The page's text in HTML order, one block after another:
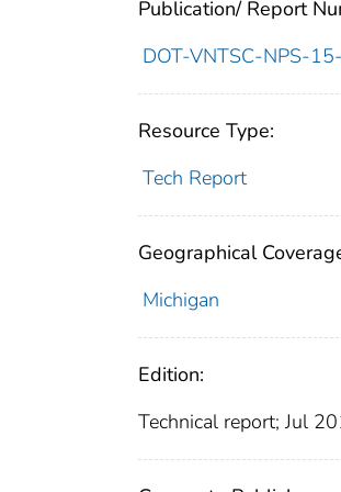
Publication/ Report
DOT-VNTSC-NPS-
Resource Type:
Tech Report
Geographical
Michigan
Edition:
Technical report; Jul